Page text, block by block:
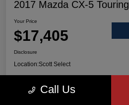
2017 Mazda CX-5 Touring
Your Price
$17,405
Disclosure
Location:Scott Select
Call Us